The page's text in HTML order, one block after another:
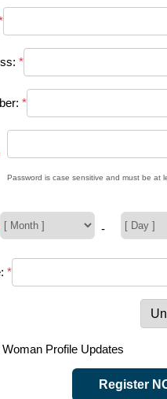
*
*
Password is case sensitive and must be at
-
*
Profile Updates
Register